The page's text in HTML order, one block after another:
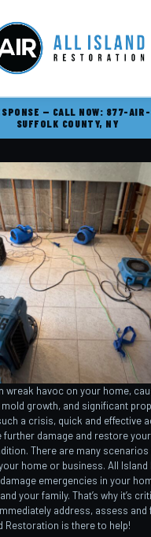
— CALL NOW: 877-
SUFFOLK COUNTY, NY
wreak havoc on your home,
growth, and significant
a crisis, quick and effective
further damage and restore
There are many
home or business. All
emergencies in your
your family. That’s why it’s
address, assess and
Restoration is there to help!